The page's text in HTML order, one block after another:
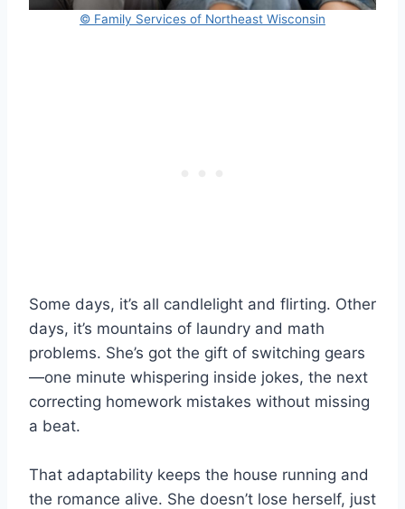
© Family Services of Northeast Wisconsin
Some days, it’s all candlelight and flirting. Other
days, it’s mountains of laundry and math
problems. She’s got the gift of switching gears
—one minute whispering inside jokes, the next
correcting homework mistakes without missing
a beat.
That adaptability keeps the house running and
the romance alive. She doesn’t lose herself, just